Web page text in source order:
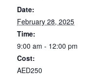
Date:
February 28, 2025
Time:
9:00 am - 12:00 pm
Cost:
AED250